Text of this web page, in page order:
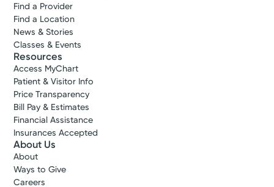
Find a Provider
Find a Location
News & Stories
Classes & Events
Resources
Access MyChart
Patient & Visitor Info
Price Transparency
Bill Pay & Estimates
Financial Assistance
Insurances Accepted
About Us
About
Ways to Give
Careers